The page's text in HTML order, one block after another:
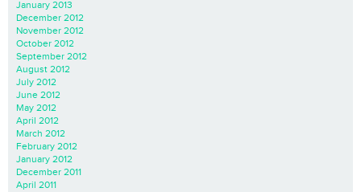
January 2013
December 2012
November 2012
October 2012
September 2012
August 2012
July 2012
June 2012
May 2012
April 2012
March 2012
February 2012
January 2012
December 2011
April 2011